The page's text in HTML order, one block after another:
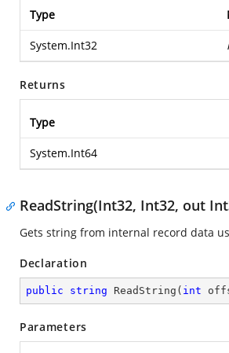
Type
System.Int32
Returns
Type
System.Int64
ReadString(Int32, Int32, out
Gets string from internal record data
Declaration
public string ReadString ( int
Parameters